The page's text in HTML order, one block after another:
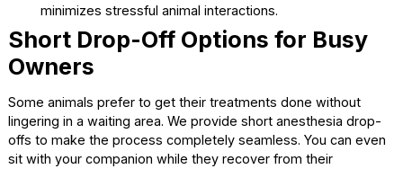
choose times that best suit your companion’s specific
temperament.
Early morning slots provide a quiet environment for
sensitive animals.
Curbside check-in options allow your companion to
comfortably in your vehicle.
Drop-off appointments let you leave your animal in
caring hands.